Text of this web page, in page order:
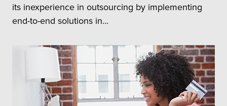
its inexperience in outsourcing by implementing
end-to-end solutions in...